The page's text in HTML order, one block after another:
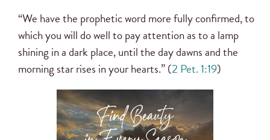
“We have the prophetic word more fully confirmed, to
which you will do well to pay attention as to a lamp
shining in a dark place, until the day dawns and the
morning star rises in your hearts.” (2 Pet. 1:19)